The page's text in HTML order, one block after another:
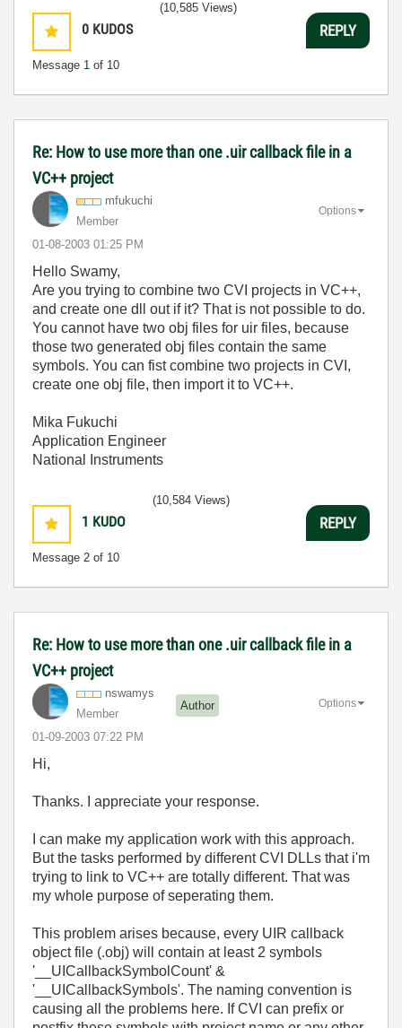
0 KUDOS
Message 1 of 10
(10,585 Views)
REPLY
Re: How to use more than one .uir callback file in a
VC++ project
mfukuchi
Member
‎01-08-2003 01:25 PM
Options
Hello Swamy,
Are you trying to combine two CVI projects in VC++,
and create one dll out if it? That is not possible to do.
You cannot have two obj files for uir files, because
those two generated obj files contain the same
symbols. You can fist combine two projects in CVI,
create one obj file, then import it to VC++.
Mika Fukuchi
Application Engineer
National Instruments
1 KUDO
Message 2 of 10
(10,584 Views)
REPLY
Re: How to use more than one .uir callback file in a
VC++ project
nswamys
Member
Author
‎01-09-2003 07:22 PM
Options
Hi,
Thanks. I appreciate your response.
I can make my application work with this approach.
But the tasks performed by different CVI DLLs that i'm
trying to link to VC++ are totally different. That was
my whole purpose of seperating them.
This problem arises because, every UIR callback
object file (.obj) will contain at least 2 symbols
'__UICallbackSymbolCount' &
'__UICallbackSymbols'. The naming convention is
causing all the problems here. If CVI can prefix or